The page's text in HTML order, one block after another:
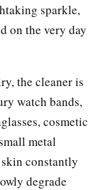
sparkle,
on the very day
the cleaner is
watch bands,
cosmetic
metal
constantly
degrade